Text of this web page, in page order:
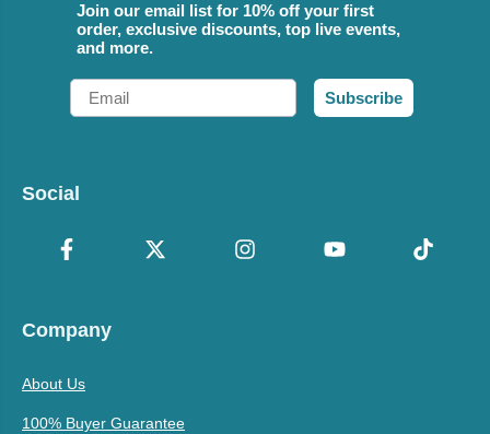
Join our email list for 10% off your first
order, exclusive discounts, top live events,
and more.
Email
Subscribe
Social
Company
About Us
100% Buyer Guarantee